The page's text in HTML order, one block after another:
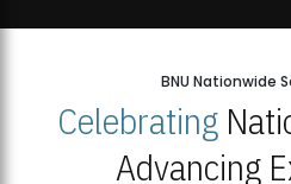
BNU Nationwide
Celebrating
Advancing